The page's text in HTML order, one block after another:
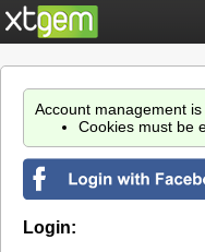
Account management
Cookies must be
Login: